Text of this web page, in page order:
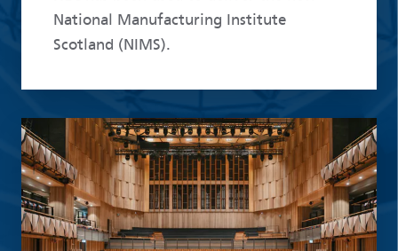
National Manufacturing Institute
Scotland (NIMS).
Read more